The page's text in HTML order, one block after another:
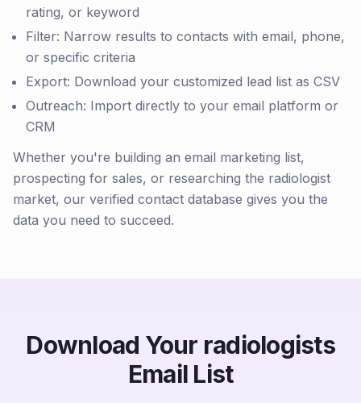
rating, or keyword
Filter: Narrow results to contacts with email, phone,
or specific criteria
Export: Download your customized lead list as CSV
Outreach: Import directly to your email platform or
CRM
Whether you're building an email marketing list,
prospecting for sales, or researching the radiologist
market, our verified contact database gives you the
data you need to succeed.
Download Your radiologists
Email List